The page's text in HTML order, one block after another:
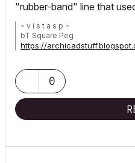
"rubber-band" line that
= v i s t a s p =
bT Square Peg
https://
0